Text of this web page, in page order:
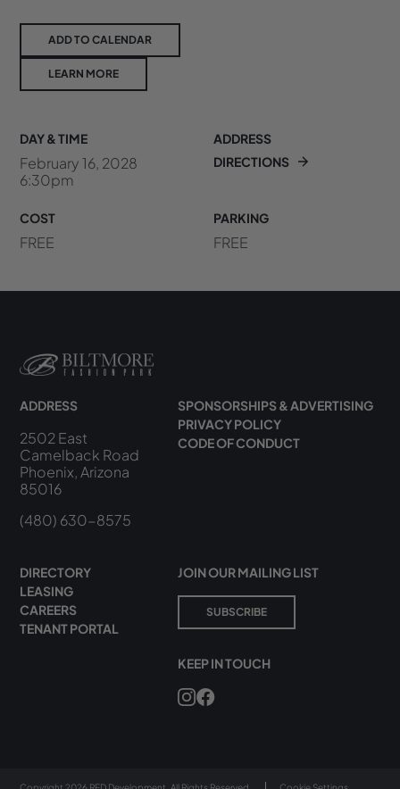
ADD TO CALENDAR
LEARN MORE
DAY & TIME
February 16, 2028
6:30pm
ADDRESS
DIRECTIONS
COST
FREE
PARKING
FREE
ADDRESS
2502 East
Camelback Road
Phoenix, Arizona
85016
(480) 630-8575
DIRECTORY
LEASING
CAREERS
TENANT PORTAL
SPONSORSHIPS & ADVERTISING
PRIVACY POLICY
CODE OF CONDUCT
JOIN OUR MAILING LIST
SUBSCRIBE
KEEP IN TOUCH